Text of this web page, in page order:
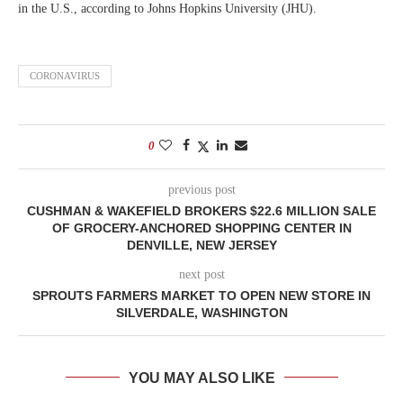
in the U.S., according to Johns Hopkins University (JHU).
CORONAVIRUS
0
previous post
CUSHMAN & WAKEFIELD BROKERS $22.6 MILLION SALE
OF GROCERY-ANCHORED SHOPPING CENTER IN
DENVILLE, NEW JERSEY
next post
SPROUTS FARMERS MARKET TO OPEN NEW STORE IN
SILVERDALE, WASHINGTON
YOU MAY ALSO LIKE